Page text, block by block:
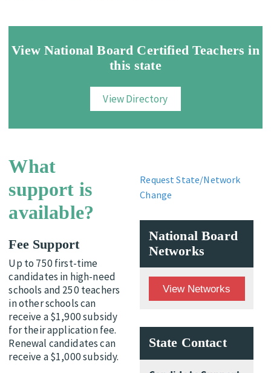
View National Board Certified Teachers in
this state
View Directory
What
support is
available?
Fee Support
Up to 750 first-time
candidates in high-need
schools and 250 teachers
in other schools can
receive a $1,900 subsidy
for their application fee.
Renewal candidates can
receive a $1,000 subsidy.
Request State/Network
Change
National Board
Networks
View Networks
State Contact